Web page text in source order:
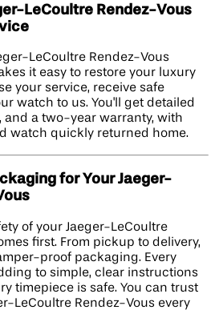
LeCoultre Rendez-Vous
LeCoultre Rendez-Vous
it easy to restore your luxury
your service, receive safe
watch to us. You'll get detailed
a two-year warranty, with
watch quickly returned home.
for Your Jaeger-
of your Jaeger-LeCoultre
first. From pickup to delivery,
proof packaging. Every
to simple, clear instructions
timepiece is safe. You can trust
LeCoultre Rendez-Vous every